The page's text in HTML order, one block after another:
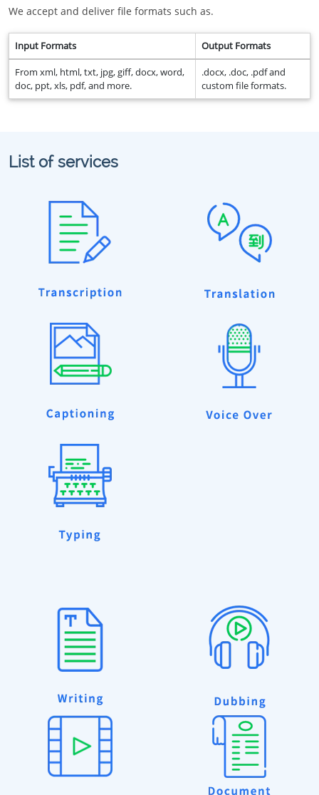
We accept and deliver file formats such as.
Input Formats Output Formats
From xml, html, txt, jpg, giff, docx, word,
doc, ppt, xls, pdf, and more.
.docx, .doc, .pdf and
custom file formats.
List of services